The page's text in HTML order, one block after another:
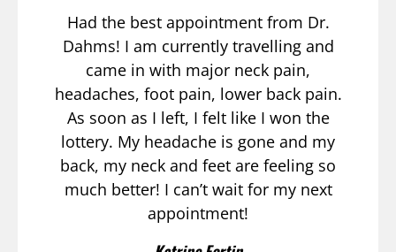
Had the best appointment from Dr.
Dahms! I am currently travelling and
came in with major neck pain,
headaches, foot pain, lower back pain.
As soon as I left, I felt like I won the
lottery. My headache is gone and my
back, my neck and feet are feeling so
much better! I can’t wait for my next
appointment!